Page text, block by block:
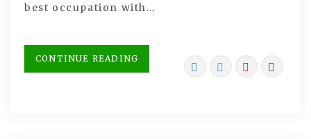
best occupation with…
CONTINUE READING